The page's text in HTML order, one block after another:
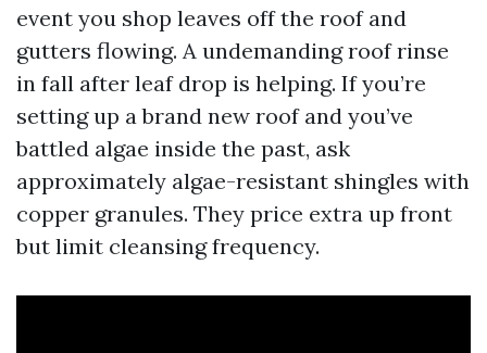
event you shop leaves off the roof and
gutters flowing. A undemanding roof rinse
in fall after leaf drop is helping. If you’re
setting up a brand new roof and you’ve
battled algae inside the past, ask
approximately algae-resistant shingles with
copper granules. They price extra up front
but limit cleansing frequency.